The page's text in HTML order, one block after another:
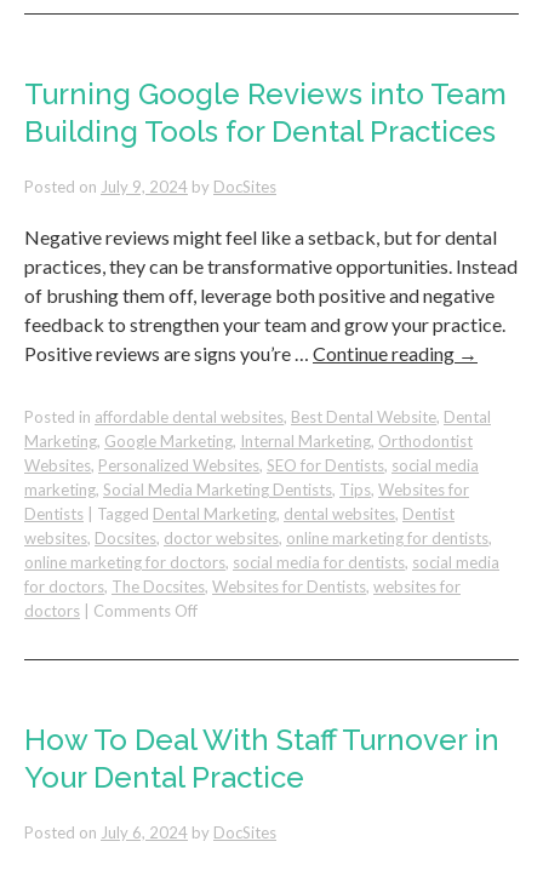
Independent
Can
Succeed
Over
Chains
Turning Google Reviews into Team
Building Tools for Dental Practices
Posted on July 9, 2024 by DocSites
Negative reviews might feel like a setback, but for dental
practices, they can be transformative opportunities. Instead
of brushing them off, leverage both positive and negative
feedback to strengthen your team and grow your practice.
Positive reviews are signs you’re … Continue reading →
Posted in affordable dental websites, Best Dental Website, Dental
Marketing, Google Marketing, Internal Marketing, Orthodontist
Websites, Personalized Websites, SEO for Dentists, social media
marketing, Social Media Marketing Dentists, Tips, Websites for
Dentists
Tagged Dental Marketing, dental websites, Dentist
websites, Docsites, doctor websites, online marketing for dentists,
online marketing for doctors, social media for dentists, social media
for doctors, The Docsites, Websites for Dentists, websites for
doctors
Comments Offon
Google
Team
Building
Tools
Dental
How To Deal With Staff Turnover in
Your Dental Practice
Posted on July 6, 2024 by DocSites